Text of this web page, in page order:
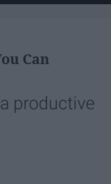
Can
productive